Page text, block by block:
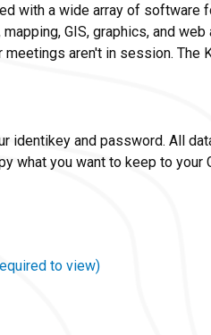
with a wide array of software
GIS, graphics, and
aren't in session. The
identikey and password. All
what you want to keep to your
to view)